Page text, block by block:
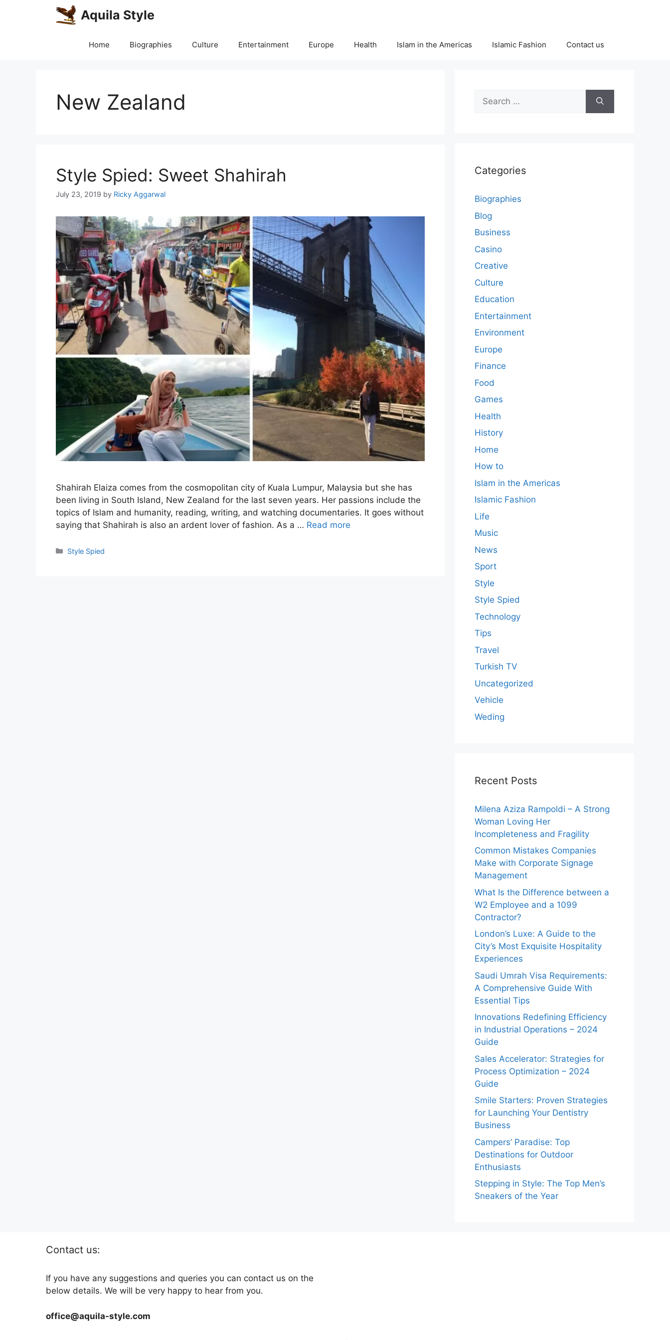
Aquila Style
Home Biographies Culture Entertainment Europe Health Islam in the Americas Islamic Fashion Contact us
New Zealand
Style Spied: Sweet Shahirah
July 23, 2019 by Ricky Aggarwal
Shahirah Elaiza comes from the cosmopolitan city of Kuala Lumpur, Malaysia but she has
been living in South Island, New Zealand for the last seven years. Her passions include the
topics of Islam and humanity, reading, writing, and watching documentaries. It goes without
saying that Shahirah is also an ardent lover of fashion. As a … Read more
Categories
Style Spied
Search
for:
Categories
Biographies
Blog
Business
Casino
Creative
Culture
Education
Entertainment
Environment
Europe
Finance
Food
Games
Health
History
Home
How to
Islam in the Americas
Islamic Fashion
Life
Music
News
Sport
Style
Style Spied
Technology
Tips
Travel
Turkish TV
Uncategorized
Vehicle
Weding
Recent Posts
Milena Aziza Rampoldi – A Strong
Woman Loving Her
Incompleteness and Fragility
Common Mistakes Companies
Make with Corporate Signage
Management
What Is the Difference between a
W2 Employee and a 1099
Contractor?
London’s Luxe: A Guide to the
City’s Most Exquisite Hospitality
Experiences
Saudi Umrah Visa Requirements:
A Comprehensive Guide With
Essential Tips
Innovations Redefining Efficiency
in Industrial Operations – 2024
Guide
Sales Accelerator: Strategies for
Process Optimization – 2024
Guide
Smile Starters: Proven Strategies
for Launching Your Dentistry
Business
Campers’ Paradise: Top
Destinations for Outdoor
Enthusiasts
Stepping in Style: The Top Men’s
Sneakers of the Year
Contact us:
If you have any suggestions and queries you can contact us on the
below details. We will be very happy to hear from you.
office@aquila-style.com